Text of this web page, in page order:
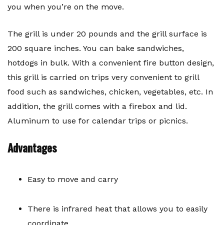
you when you’re on the move.
The grill is under 20 pounds and the grill surface is
200 square inches. You can bake sandwiches,
hotdogs in bulk. With a convenient fire button design,
this grill is carried on trips very convenient to grill
food such as sandwiches, chicken, vegetables, etc. In
addition, the grill comes with a firebox and lid.
Aluminum to use for calendar trips or picnics.
Advantages
Easy to move and carry
There is infrared heat that allows you to easily